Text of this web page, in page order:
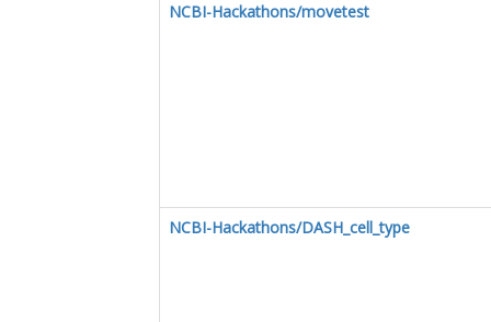
NCBI-Hackathons/movetest
NCBI-Hackathons/DASH_cell_type